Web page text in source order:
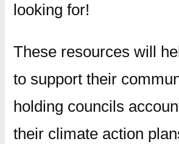
looking for!
These resources will
to support their
holding councils
their climate action